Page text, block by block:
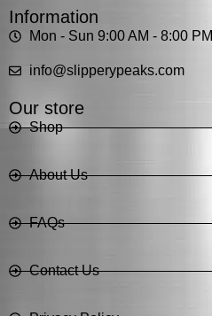
Information
Mon - Sun 9:00 AM - 8:00 PM
info@slipperypeaks.com
Our store
Shop
About Us
FAQs
Contact Us